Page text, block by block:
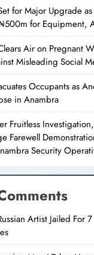
for Major Upgrade
for Equipment,
Air on Pregnant
Misleading Social
Occupants as
in Anambra
Fruitless
Farewell
Security
Artist Jailed For